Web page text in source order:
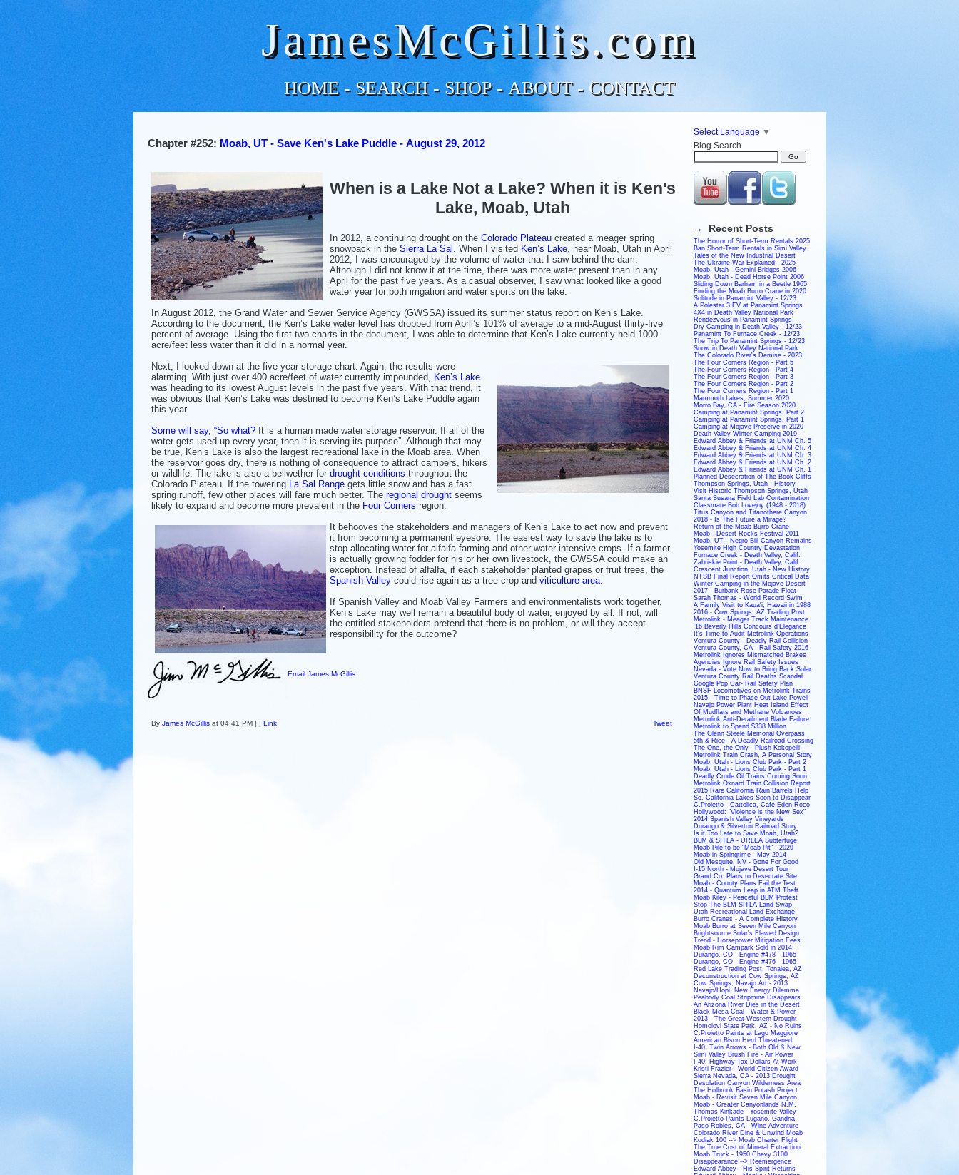
JamesMcGillis.com
HOME- SEARCH- SHOP- ABOUT- CONTACT
Chapter #252: Moab, UT - Save Ken's Lake Puddle - August 29, 2012
When is a Lake Not a Lake? When it is Ken's
Lake, Moab, Utah
In 2012, a continuing drought on the Colorado Plateau created a meager spring
snowpack in the Sierra La Sal . When I visited Ken’s Lake , near Moab, Utah in April
2012, I was encouraged by the volume of water that I saw behind the dam.
Although I did not know it at the time, there was more water present than in any
April for the past five years. As a casual observer, I saw what looked like a good
water year for both irrigation and water sports on the lake.
In August 2012, the Grand Water and Sewer Service Agency (GWSSA) issued its summer status report on Ken’s Lake.
According to the document, the Ken’s Lake water level has dropped from April’s 101% of average to a mid-August thirty-five
percent of average. Using the first two charts in the document, I was able to determine that Ken’s Lake currently held 1000
acre/feet less water than it did in a normal year.
Next, I looked down at the five-year storage chart. Again, the results were
alarming. With just over 400 acre/feet of water currently impounded,
Ken’s Lake
was heading to its lowest August levels in the past five years. With that trend, it
was obvious that Ken’s Lake was destined to become Ken’s Lake Puddle again
this year.
Some will say, “So what? It is a human made water storage reservoir. If all of the
water gets used up every year, then it is serving its purpose”. Although that may
be true, Ken’s Lake is also the largest recreational lake in the Moab area. When
the reservoir goes dry, there is nothing of consequence to attract campers, hikers
or wildlife. The lake is also a bellwether for drought conditions throughout the
Colorado Plateau. If the towering
La Sal Range gets little snow and has a fast
spring runoff, few other places will fare much better. The regional drought seems
likely to expand and become more prevalent in the Four Corners region.
It behooves the stakeholders and managers of Ken’s Lake to act now and prevent
it from becoming a permanent eyesore. The easiest way to save the lake is to
stop allocating water for alfalfa farming and other water-intensive crops. If a farmer
is actually growing fodder for his or her own livestock, the GWSSA could make an
exception. Instead of alfalfa, if each stakeholder planted grapes or fruit trees, the
Spanish Valley could rise again as a tree crop and viticulture area
If Spanish Valley and Moab Valley Farmers and environmentalists work together,
Ken’s Lake may well remain a beautiful body of water, enjoyed by all. If not, will
the entitled stakeholders pretend that there is no problem, or will they accept
responsibility for the outcome?
Email James McGillis
By James McGillis at 04:41 PM | | Link Tweet
Select Language ▼
Blog Search
→ Recent Posts
The Horror of Short-Term Rentals 2025
Ban Short-Term Rentals in Simi Valley
Tales of the New Industrial Desert
The Ukraine War Explained - 2025
Moab, Utah - Gemini Bridges 2006
Moab, Utah - Dead Horse Point 2006
Sliding Down Barham in a Beetle 1965
Finding the Moab Burro Crane in 2020
Solitude in Panamint Valley - 12/23
A Polestar 3 EV at Panamint Springs
4X4 in Death Valley National Park
Rendezvous in Panamint Springs
Dry Camping in Death Valley - 12/23
Panamint To Furnace Creek - 12/23
The Trip To Panamint Springs - 12/23
Snow in Death Valley National Park
The Colorado River's Demise - 2023
The Four Corners Region - Part 5
The Four Corners Region - Part 4
The Four Corners Region - Part 3
The Four Corners Region - Part 2
The Four Corners Region - Part 1
Mammoth Lakes, Summer 2020
Morro Bay, CA - Fire Season 2020
Camping at Panamint Springs, Part 2
Camping at Panamint Springs, Part 1
Camping at Mojave Preserve in 2020
Death Valley Winter Camping 2019
Edward Abbey & Friends at UNM Ch. 5
Edward Abbey & Friends at UNM Ch. 4
Edward Abbey & Friends at UNM Ch. 3
Edward Abbey & Friends at UNM Ch. 2
Edward Abbey & Friends at UNM Ch. 1
Planned Desecration of The Book Cliffs
Thompson Springs, Utah - History
Visit Historic Thompson Springs, Utah
Santa Susana Field Lab Contamination
Classmate Bob Lovejoy (1948 - 2018)
Titus Canyon and Titanothere Canyon
2018 - Is The Future a Mirage?
Return of the Moab Burro Crane
Moab - Desert Rocks Festival 2011
Moab, UT - Negro Bill Canyon Remains
Yosemite High Country Devastation
Furnace Creek - Death Valley, Calif.
Zabriskie Point - Death Valley, Calif.
Crescent Junction, Utah - New History
NTSB Final Report Omits Critical Data
Winter Camping in the Mojave Desert
2017 - Burbank Rose Parade Float
Sarah Thomas - World Record Swim
A Family Visit to Kaua'i, Hawaii in 1988
2016 - Cow Springs, AZ Trading Post
Metrolink - Meager Track Maintenance
'16 Beverly Hills Concours d'Elegance
It's Time to Audit Metrolink Operations
Ventura County - Deadly Rail Collision
Ventura County, CA - Rail Safety 2016
Metrolink Ignores Mismatched Brakes
Agencies Ignore Rail Safety Issues
Nevada - Vote Now to Bring Back Solar
Ventura County Rail Deaths Scandal
Google Pop Car- Rail Safety Plan
BNSF Locomotives on Metrolink Trains
2015 - Time to Phase Out Lake Powell
Navajo Power Plant Heat Island Effect
Of Mudflats and Methane Volcanoes
Metrolink Anti-Derailment Blade Failure
Metrolink to Spend $338 Million
The Glenn Steele Memorial Overpass
5th & Rice - A Deadly Railroad Crossing
The One, the Only - Plush Kokopelli
Metrolink Train Crash, A Personal Story
Moab, Utah - Lions Club Park - Part 2
Moab, Utah - Lions Club Park - Part 1
Deadly Crude Oil Trains Coming Soon
Metrolink Oxnard Train Collision Report
2015 Rare California Rain Barrels Help
So. California Lakes Soon to Disappear
C.Proietto - Cattolica, Cafe Eden Roco
Hollywood: "Violence is the New Sex"
2014 Spanish Valley Vineyards
Durango & Silverton Railroad Story
Is it Too Late to Save Moab, Utah?
BLM & SITLA - URLEA Subterfuge
Moab Pile to be "Moab Pit" - 2029
Moab in Springtime - May 2014
Old Mesquite, NV - Gone For Good
I-15 North - Mojave Desert Tour
Grand Co. Plans to Desecrate Site
Moab - County Plans Fail the Test
2014 - Quantum Leap in ATM Theft
Moab Kiley - Peaceful BLM Protest
Stop The BLM-SITLA Land Swap
Utah Recreational Land Exchange
Burro Cranes - A Complete History
Moab Burro at Seven Mile Canyon
Brightsource Solar's Flawed Design
Trend - Horsepower Mitigation Fees
Moab Rim Campark Sold in 2014
Durango, CO - Engine #478 - 1965
Durango, CO - Engine #476 - 1965
Red Lake Trading Post, Tonalea, AZ
Deconstruction at Cow Springs, AZ
Cow Springs, Navajo Art - 2013
Navajo/Hopi, New Energy Dilemma
Peabody Coal Stripmine Disappears
An Arizona River Dies in the Desert
Black Mesa Coal - Water & Power
2013 - The Great Western Drought
Homolovi State Park, AZ - No Ruins
C.Proietto Paints at Lago Maggiore
American Bison Herd Threatened
I-40, Twin Arrows - Both Old & New
Simi Valley Brush Fire - Air Power
I-40: Highway Tax Dollars At Work
Kristi Frazier - World Citizen Award
Sierra Nevada, CA - 2013 Drought
Desolation Canyon Wilderness Area
The Holbrook Basin Potash Project
Moab - Revisit Seven Mile Canyon
Moab - Greater Canyonlands N.M.
Thomas Kinkade - Yosemite Valley
C.Proietto Paints Lugano, Gandria
Paso Robles, CA - Wine Adventure
Colorado River Dine & Unwind Moab
Kodiak 100 --> Moab Charter Flight
The True Cost of Mineral Extraction
Moab Truck - 1950 Chevy 3100
Disappearance --> Reemergence
Edward Abbey - His Spirit Returns